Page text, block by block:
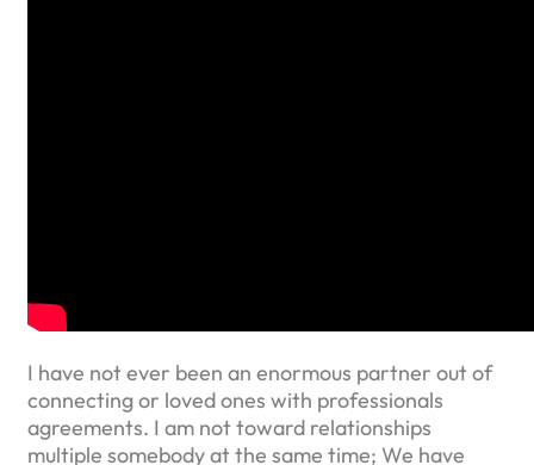
I have not ever been an enormous partner out of
connecting or loved ones with professionals
agreements. I am not toward relationships
multiple somebody at the same time; We have